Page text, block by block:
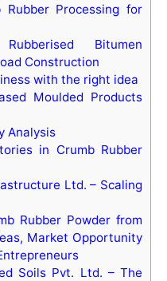
Rubber Processing for
Bitumen
Construction
with the right idea
Moulded Products
Analysis
in Crumb Rubber
Ltd. – Scaling
Rubber Powder from
Market Opportunity
Soils Pvt. Ltd. – The